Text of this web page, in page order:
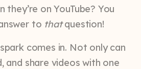
they’re on YouTube? You
to thatquestion!
comes in. Not only can
and share videos with one